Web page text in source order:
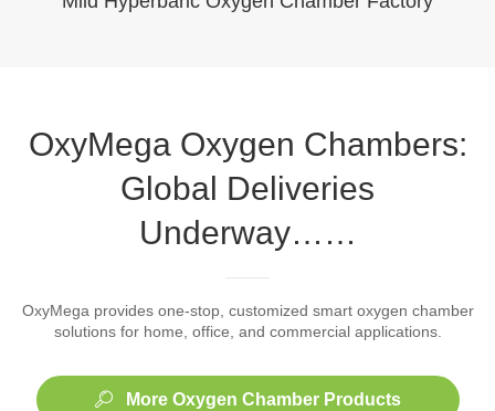
OxyMega Oxygen Chambers:
Global Deliveries
Underway……
OxyMega provides one-stop, customized smart oxygen chamber
solutions for home, office, and commercial applications.
More Oxygen Chamber Products